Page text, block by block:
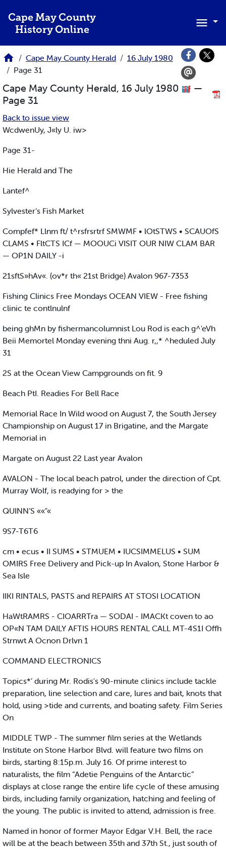
Cape May County
History Online
Cape May County Herald
16 July 1980
Page 31
Cape May County Herald, 16 July 1980
—
Page 31
Back to issue view
WcdwenUy, J«ly U. iw>
Page 31-
Hie Herald and The
Lantef^
Sylvester’s Fish Market
Compfef* Llnm ft/ t^rsfrsrtrf SMWMF • lOtSTWS • SCAUOfS
CLAMS • FltCTS ICf — MOOUCi VISIT OUR NIW CLAM BAR
— OP1N DAILY -i
21sftS»hAv«. (ov*r th« 21st Bridge) Avalon 967-7353
Fishing Clinics Free Mondays OCEAN VIEW - Free fishing
clinic te contlnulnf
being ghMn by fishermancolumnist Lou Rod is each g^'eVh
Beii Memortel Monday evening thni Aug. r,,* ^heduled July
31
2S at the Ocean View Campgrounds on fit. 9
Beach PtI. Readies For Bell Race
Memorial Race In Wild wood on August 7, the South Jersey
Championship on August 17 in Brigatine, and the Margate
Memorial in
Margate on August 22 Last year Avalon
AVALON - The local beach patrol, under the direction of Cpt.
Murray Wolf, is readying for > the
QUINN’S ««"«
9S7-T6T6
cm • ecus • II SUMS • STMUEM • IUCSIMMELUS • SUM
OMIRS Free Delivery and Pick-up In Avalon, Stone Harbor &
Sea Isle
IIKI RINTALS, PASTS and REPAIRS AT STOSI LOCATION
HaWtRAMRS - CIOARRTra — SODAI - IMACKt coven to ao
OP«N TAM DAILY AFTIS HOURS RENTAL CALL MT-4S1I Offh
Strnwt A Ocnon Drlvn 1
COMMAND ELECTRONICS
Topics*’ during Mr. Rodis's 90-minute clinics include tackle
preparation, line selection and care, lures and bait, knots that
hold, using >tide and currents, and boating safety. Film Series
On
MIDDLE TWP - The summer film series at the Wetlands
Institute on Stone Harbor Blvd. will feature two films on
birds, starting 8:15p.m. July 16. Of prime interest to
naturalists, the film “Adetie Penguins of the Antarctic”
displays at close range the entire life cycle of these amusing
birds, including family organization, hatching and feeling of
the young. The public is invited to attend, admission is free.
Named in honor of former Mayor Edgar V.H. Bell, the race
will be at the beach between 35th and 37th St., just south of